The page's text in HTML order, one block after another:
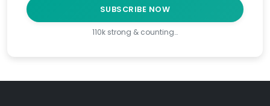
SUBSCRIBE NOW
110k strong & counting…